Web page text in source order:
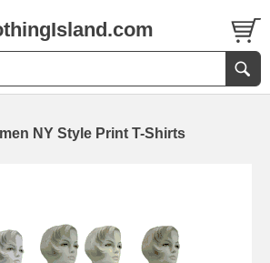
NY Style Print T-Shirts